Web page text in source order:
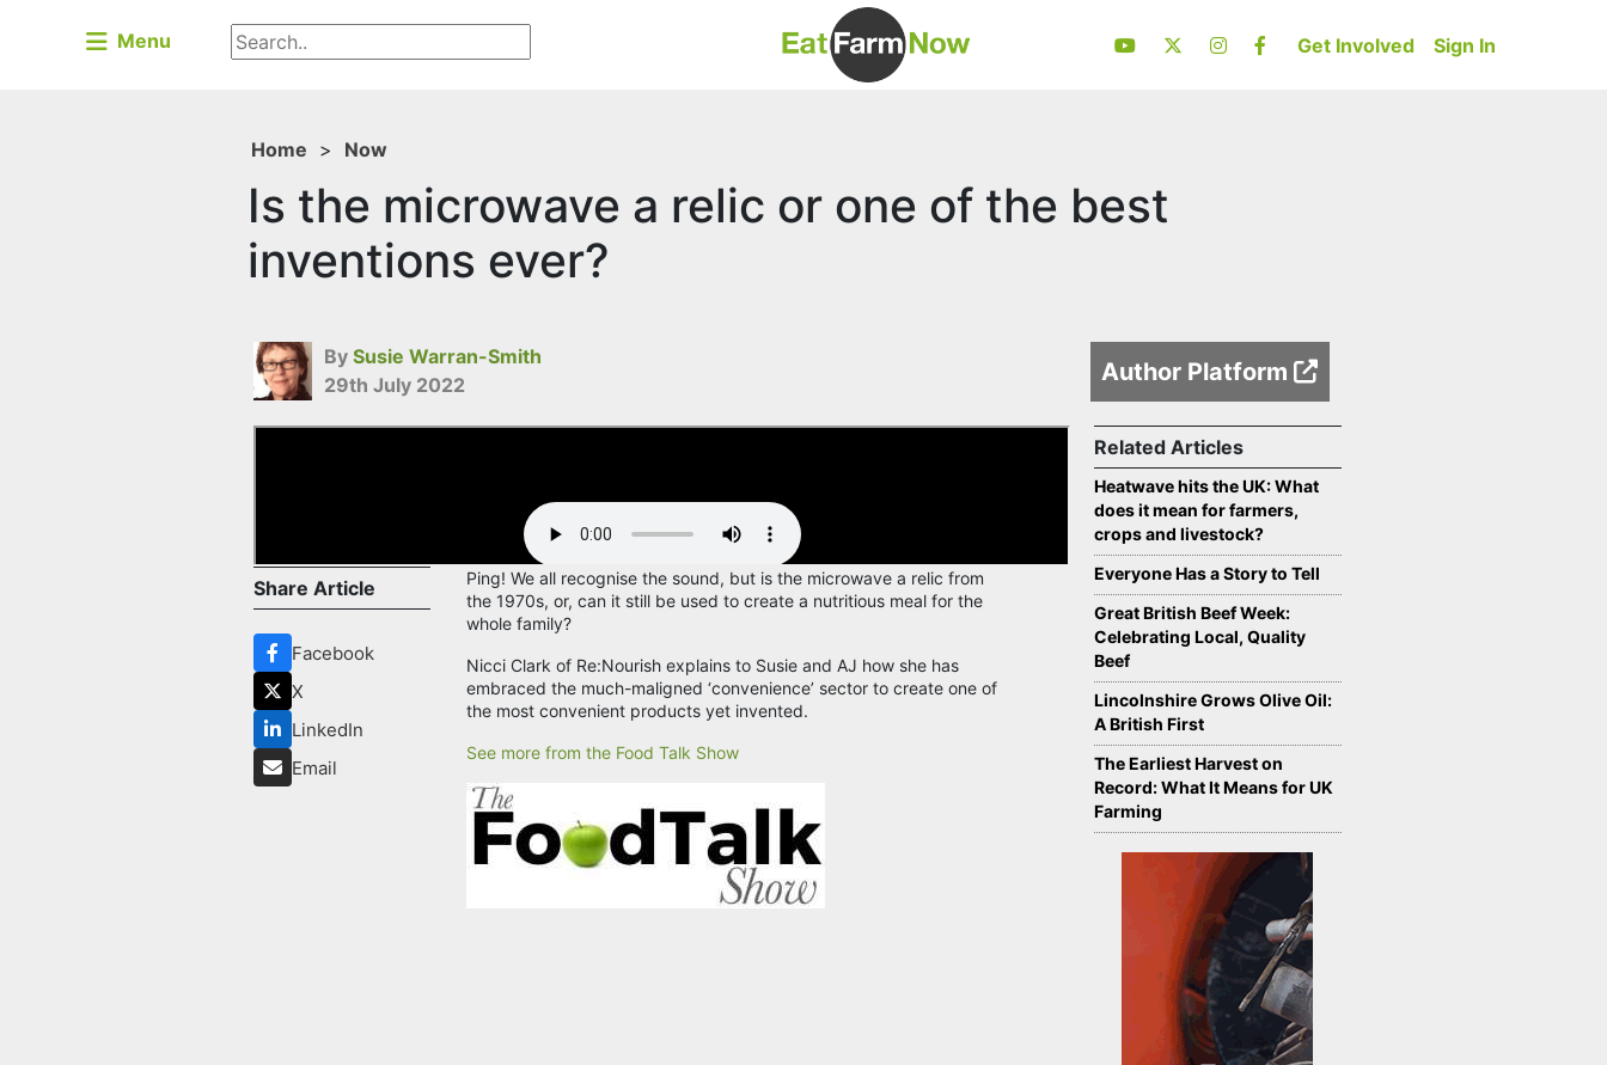
Menu Get Involved Sign In
Home > Now
Is the microwave a relic or one of the best
inventions ever?
BySusie Warran-Smith
29th July 2022
Author Platform
Share Article
Facebook
X
LinkedIn
Email
Ping! We all recognise the sound, but is the microwave a relic from
the 1970s, or, can it still be used to create a nutritious meal for the
whole family?
Nicci Clark of Re:Nourish explains to Susie and AJ how she has
embraced the much-maligned ‘convenience’ sector to create one of
the most convenient products yet invented.
See more from the Food Talk Show
Related Articles
Heatwave hits the UK: What
does it mean for farmers,
crops and livestock?
Everyone Has a Story to Tell
Great British Beef Week:
Celebrating Local, Quality
Beef
Lincolnshire Grows Olive Oil:
A British First
The Earliest Harvest on
Record: What It Means for UK
Farming